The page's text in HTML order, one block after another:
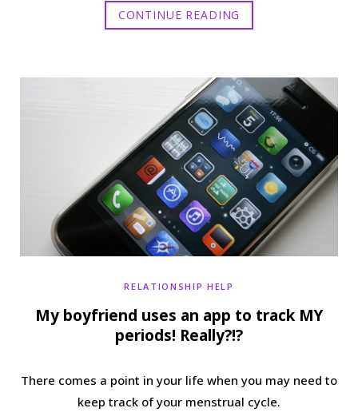
CONTINUE READING
RELATIONSHIP HELP
My boyfriend uses an app to track MY
periods! Really?!?
There comes a point in your life when you may need to
keep track of your menstrual cycle.